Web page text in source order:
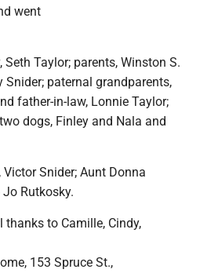
went
Taylor; parents, Winston S.
paternal grandparents,
father-in-law, Lonnie Taylor;
dogs, Finley and Nala and
Snider; Aunt Donna
Rutkosky.
to Camille, Cindy,
153 Spruce St.,